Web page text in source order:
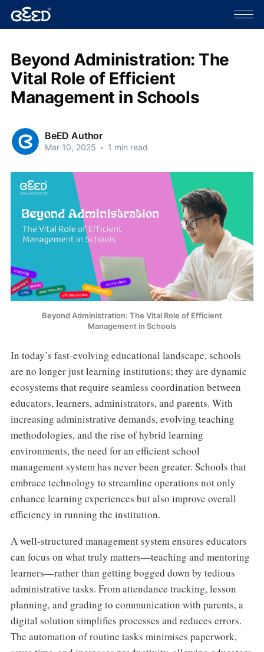
Beyond Administration: The
Vital Role of Efficient
Management in Schools
BeED Author
Mar 10, 2025 • 1 min read
Beyond Administration: The Vital Role of Efficient
Management in Schools
In today’s fast-evolving educational landscape, schools
are no longer just learning institutions; they are dynamic
ecosystems that require seamless coordination between
educators, learners, administrators, and parents. With
increasing administrative demands, evolving teaching
methodologies, and the rise of hybrid learning
environments, the need for an efficient school
management system has never been greater. Schools that
embrace technology to streamline operations not only
enhance learning experiences but also improve overall
efficiency in running the institution.
A well-structured management system ensures educators
can focus on what truly matters—teaching and mentoring
learners—rather than getting bogged down by tedious
administrative tasks. From attendance tracking, lesson
planning, and grading to communication with parents, a
digital solution simplifies processes and reduces errors.
The automation of routine tasks minimises paperwork,